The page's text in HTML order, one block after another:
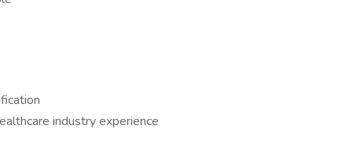
industry experience